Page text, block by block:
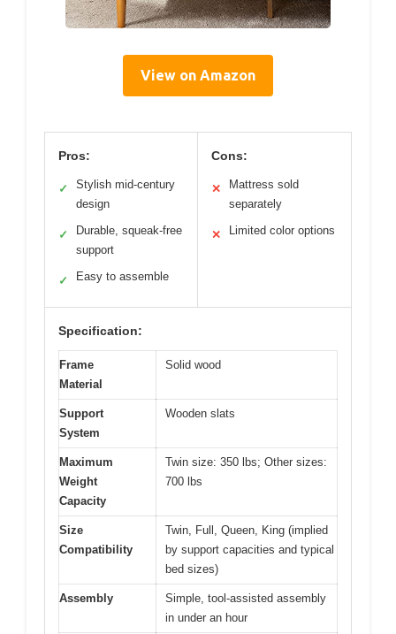
View on Amazon
Pros:
✓
Stylish mid-century
design
✓
Durable, squeak-free
support
✓ Easy to assemble
Cons:
✕
Mattress sold
separately
✕ Limited color options
Specification:
Frame
Material
Solid wood
Support
System
Wooden slats
Maximum
Weight
Capacity
Twin size: 350 lbs; Other sizes:
700 lbs
Size
Compatibility
Twin, Full, Queen, King (implied
by support capacities and typical
bed sizes)
Assembly
Simple, tool-assisted assembly
in under an hour